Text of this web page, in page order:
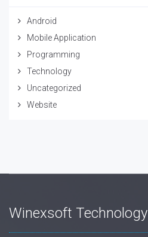
Android
Mobile Application
Programming
Technology
Uncategorized
Website
Winexsoft Technology